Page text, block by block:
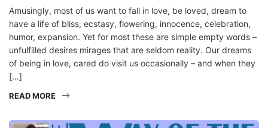
Amusingly, most of us want to fall in love, be loved, dream to
have a life of bliss, ecstasy, flowering, innocence, celebration,
humor, expansion. Yet for most these are simple empty words –
unfulfilled desires mirages that are seldom reality. Our dreams
of being in love, cared do visit us occasionally – and when they
[…]
READ MORE